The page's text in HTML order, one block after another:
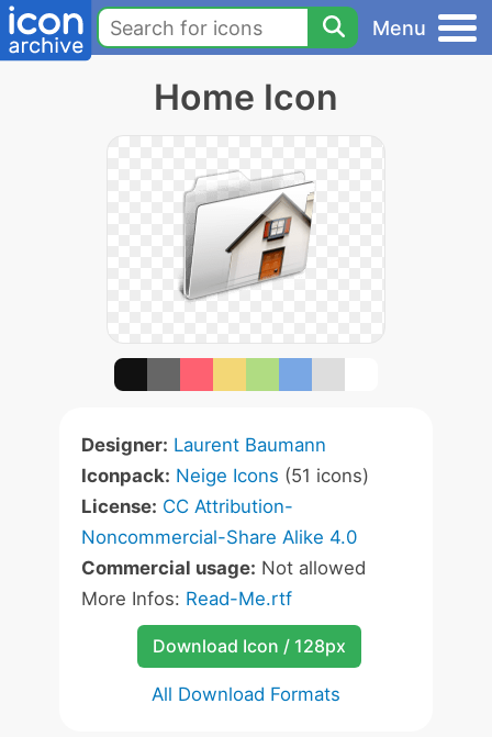
Menu
Home Icon
Designer: Laurent Baumann
Iconpack: Neige Icons (51 icons)
License: CC Attribution-
Noncommercial-Share Alike 4.0
Commercial usage: Not allowed
More Infos: Read-Me.rtf
Download Icon / 128px
All Download Formats